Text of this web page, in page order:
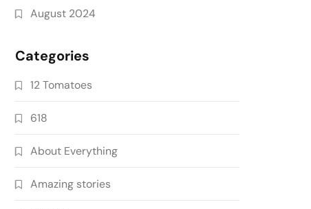
August 2024
Categories
12 Tomatoes
618
About Everything
Amazing stories